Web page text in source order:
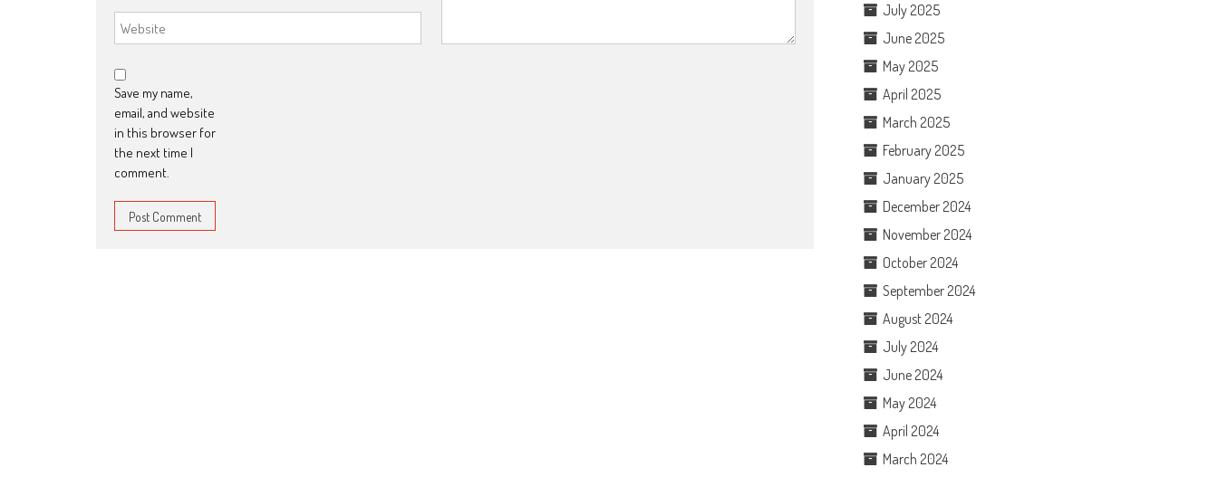
Save my name,
email, and website
in this browser for
the next time I
comment.
July 2025
June 2025
May 2025
April 2025
March 2025
February 2025
January 2025
December 2024
November 2024
October 2024
September 2024
August 2024
July 2024
June 2024
May 2024
April 2024
March 2024